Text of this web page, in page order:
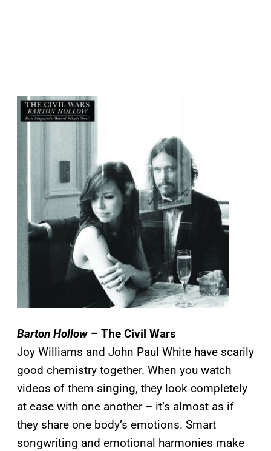
Barton Hollow – The Civil Wars
Joy Williams and John Paul White have scarily
good chemistry together. When you watch
videos of them singing, they look completely
at ease with one another – it’s almost as if
they share one body’s emotions. Smart
songwriting and emotional harmonies make